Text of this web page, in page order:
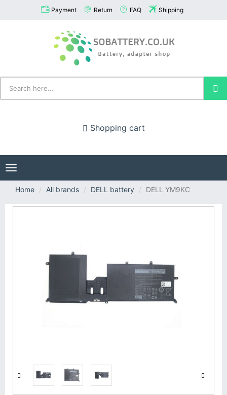
Payment Return FAQ Shipping
Shopping cart
Toggle
navigation
Home
All brands DELL battery DELL YM9KC